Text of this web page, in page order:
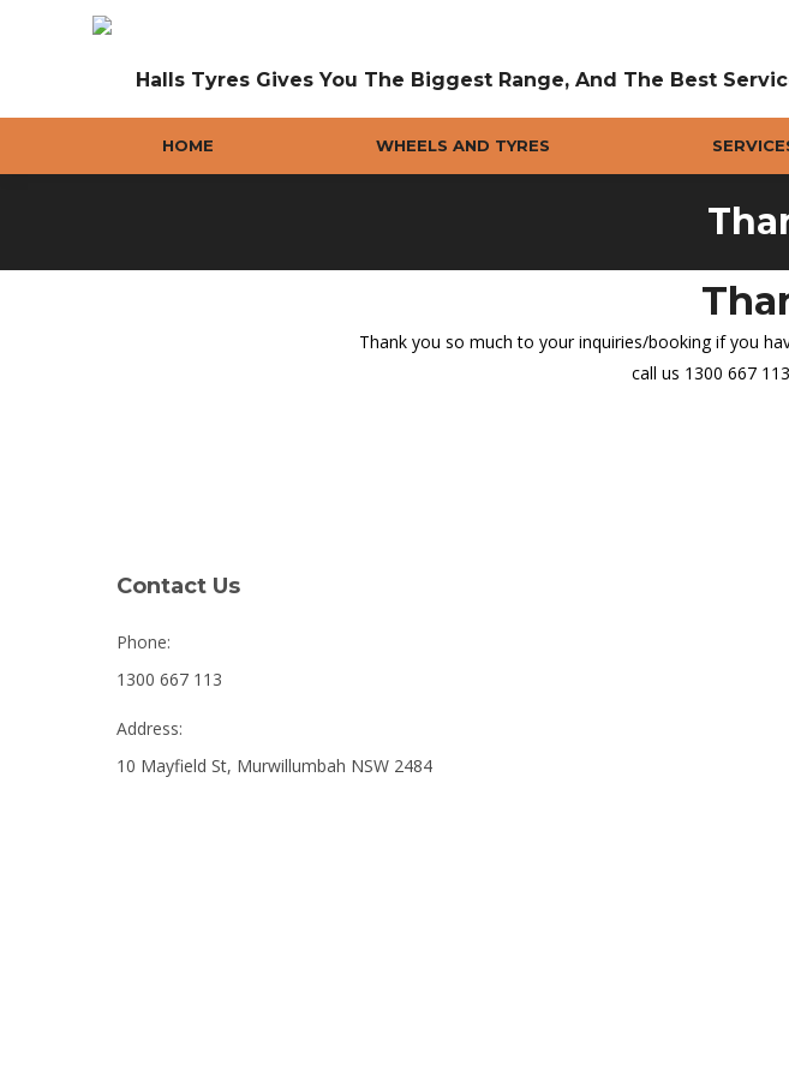
Halls Tyres Gives You The Biggest Range, And The Best
HOME WHEELS AND TYRES
Thank you so much to your inquiries/booking if you
call us 1300 667
Contact Us
Phone:
1300 667 113
Address:
10 Mayfield St, Murwillumbah NSW 2484